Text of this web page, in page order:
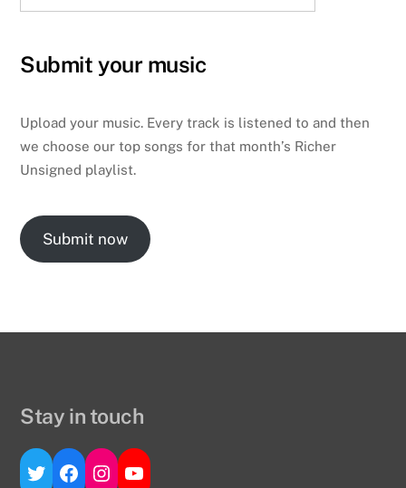
Submit your music
Upload your music. Every track is listened to and then
we choose our top songs for that month’s Richer
Unsigned playlist.
Submit now
Stay in touch
Twitter
Facebook
Instagram
YouTube